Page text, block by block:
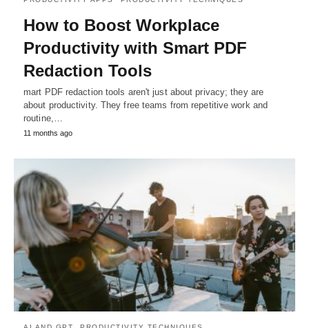
How to Boost Workplace
Productivity with Smart PDF
Redaction Tools
mart PDF redaction tools aren't just about privacy; they are
about productivity. They free teams from repetitive work and
routine,…
11 months ago